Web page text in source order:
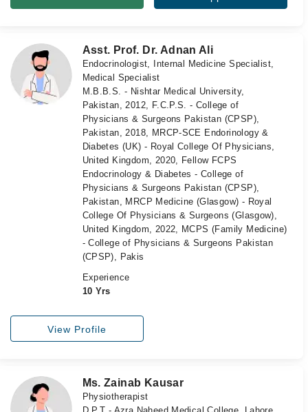
Asst. Prof. Dr. Adnan Ali
Endocrinologist, Internal Medicine Specialist,
Medical Specialist
M.B.B.S. - Nishtar Medical University,
Pakistan, 2012, F.C.P.S. - College of
Physicians & Surgeons Pakistan (CPSP),
Pakistan, 2018, MRCP-SCE Endorinology &
Diabetes (UK) - Royal College Of Physicians,
United Kingdom, 2020, Fellow FCPS
Endocrinology & Diabetes - College of
Physicians & Surgeons Pakistan (CPSP),
Pakistan, MRCP Medicine (Glasgow) - Royal
College Of Physicians & Surgeons (Glasgow),
United Kingdom, 2022, MCPS (Family Medicine)
- College of Physicians & Surgeons Pakistan
(CPSP), Pakis
Experience
10 Yrs
View Profile
Ms. Zainab Kausar
Physiotherapist